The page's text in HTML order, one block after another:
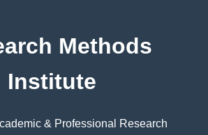
Methods
Institute
& Professional Research